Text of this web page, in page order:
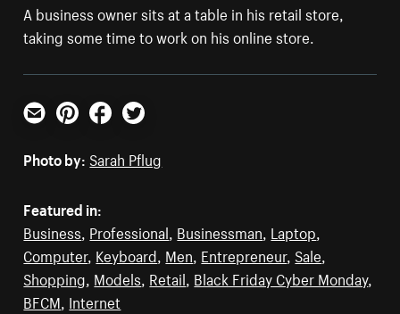
A business owner sits at a table in his retail store,
taking some time to work on his online store.
Email PinterestFacebookTwitter
Photo by: Sarah Pflug
Featured in:
Business, Professional, Businessman, Laptop,
Computer, Keyboard, Men, Entrepreneur, Sale,
Shopping, Models, Retail, Black Friday Cyber Monday,
BFCM, Internet